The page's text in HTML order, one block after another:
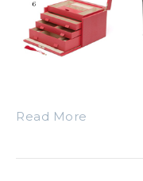
Read More